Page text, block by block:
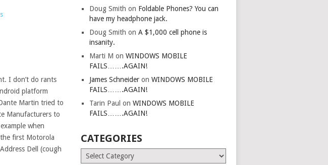
I don’t do rants
platform
Martin tried to
Manufacturers to
when
first Motorola
Dell (cough
Doug Smith on Foldable Phones? You can
have my headphone jack.
Doug Smith onA $1,000 cell phone is
insanity.
Marti M onWINDOWS MOBILE
FAILS…….AGAIN!
James Schneider onWINDOWS MOBILE
FAILS…….AGAIN!
Tarin Paul onWINDOWS MOBILE
FAILS…….AGAIN!
CATEGORIES
Categories